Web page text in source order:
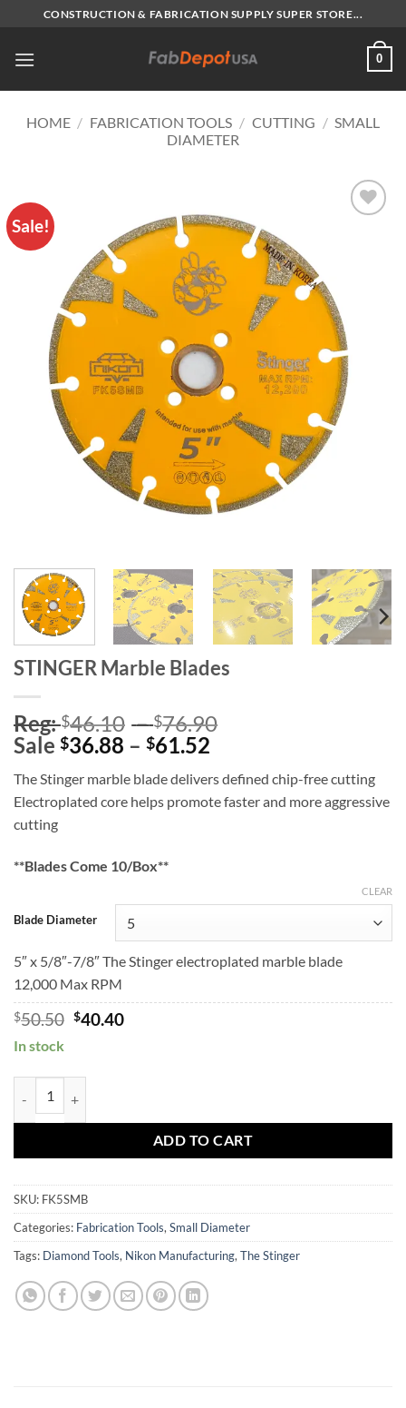
content
CONSTRUCTION & FABRICATION SUPPLY SUPER STORE...
0
HOME / FABRICATION TOOLS / CUTTING / SMALL
DIAMETER
Sale!
STINGER Marble Blades
Reg:$46.10 – $76.90
$46.10
through
Sale $36.88 – $61.52
Sale
$36.88
The Stinger marble blade delivers defined chip-free cutting
Electroplated core helps promote faster and more aggressive
cutting
**Blades Come 10/Box**
Blade Diameter
CLEAR
5″ x 5/8″-7/8″ The Stinger electroplated marble blade
12,000 Max RPM
$50.50 Original
$40.40Current
In stock
ADD TO CART
SKU: FK5SMB
Categories: Fabrication Tools,Small Diameter
Tags: Diamond Tools, Nikon Manufacturing,The Stinger